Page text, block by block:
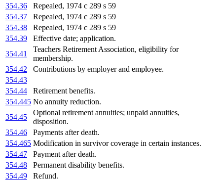
354.36
Repealed, 1974 c 289 s 59
354.37
Repealed, 1974 c 289 s 59
354.38
Repealed, 1974 c 289 s 59
354.39
Effective date; application.
354.41
Teachers Retirement Association, eligibility for
membership.
354.42
Contributions by employer and employee.
354.43
354.44
Retirement benefits.
354.445 No annuity reduction.
354.45
Optional retirement annuities; unpaid annuities,
disposition.
354.46
Payments after death.
354.465 Modification in survivor coverage in certain instances.
354.47
Payment after death.
354.48
Permanent disability benefits.
354.49
Refund.